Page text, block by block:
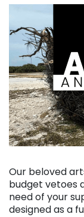
Our beloved
budget vetoes
need of your
designed as a